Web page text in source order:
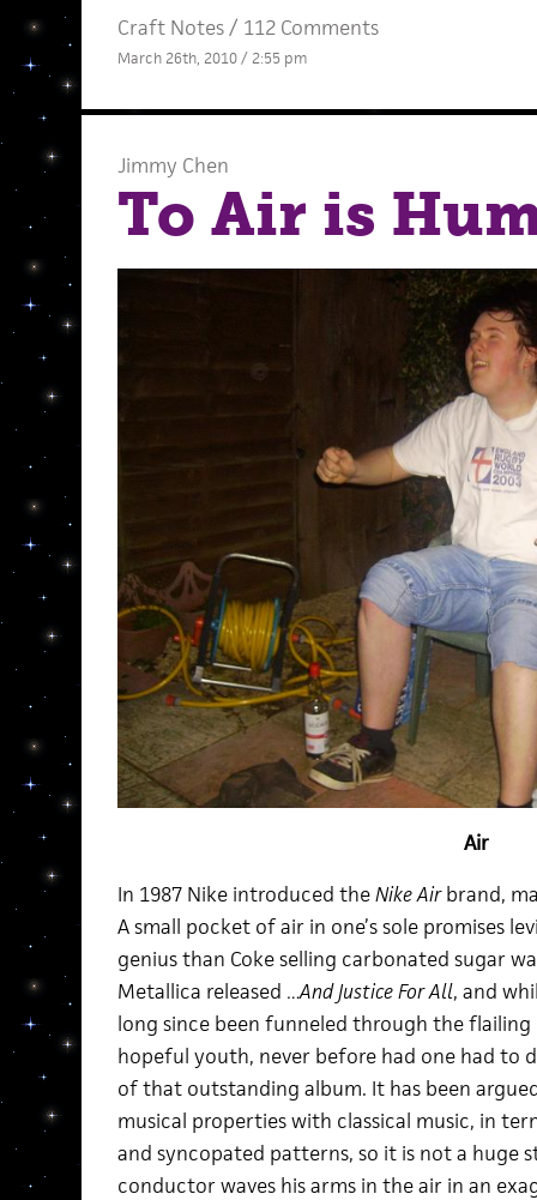
Craft Notes/ 112 Comments
March 26th, 2010 / 2:55 pm
Jimmy Chen
To Air is
Air
In 1987 Nike introduced theNike Airbrand,
A small pocket of air in one’s sole promises
genius than Coke selling carbonated sugar
Metallica released …And Justice For All, and
long since been funneled through the
hopeful youth, never before had one had to
of that outstanding album. It has been
musical properties with classical music, in
and syncopated patterns, so it is not a huge
conductor waves his arms in the air in an